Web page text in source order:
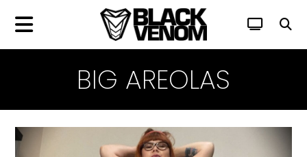
BIG AREOLAS